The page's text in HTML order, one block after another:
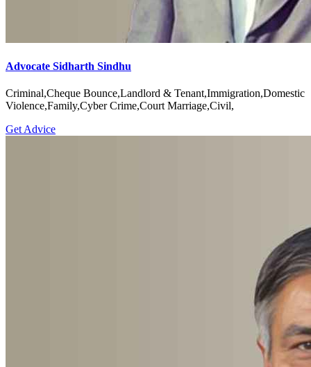
Advocate Sidharth Sindhu
Criminal,Cheque Bounce,Landlord & Tenant,Immigration,Domestic
Violence,Family,Cyber Crime,Court Marriage,Civil,
Get Advice